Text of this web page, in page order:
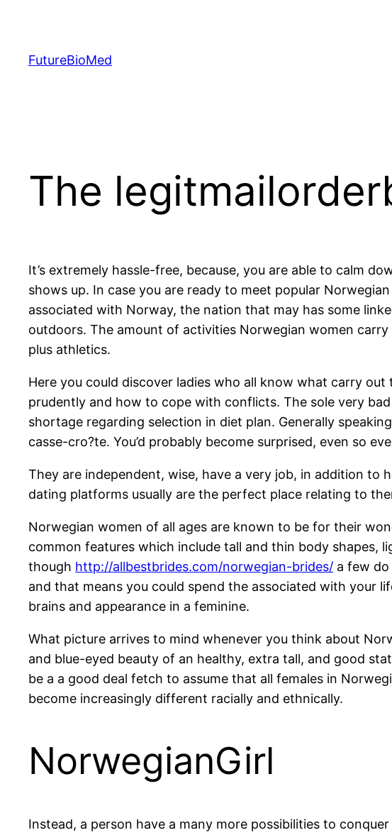
content
FutureBioMed
The
It’s extremely hassle-free, because, you are able to calm
shows up. In case you are ready to meet popular
associated with Norway, the nation that may has some
outdoors. The amount of activities Norwegian women
plus athletics.
Here you could discover ladies who all know what carry
prudently and how to cope with conflicts. The sole very
shortage regarding selection in diet plan. Generally
casse-cro?te. You’d probably become surprised, even so
They are independent, wise, have a very job, in addition
dating platforms usually are the perfect place relating to
Norwegian women of all ages are known to be for their
common features which include tall and thin body shapes,
though http://allbestbrides.com/norwegian-brides/ a few
and that means you could spend the associated with your
brains and appearance in a feminine.
What picture arrives to mind whenever you think about
and blue-eyed beauty of an healthy, extra tall, and good
be a a good deal fetch to assume that all females in
become increasingly different racially and ethnically.
NorwegianGirl
Instead, a person have a many more possibilities to